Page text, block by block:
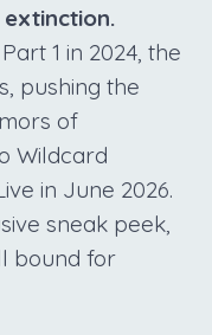
1 in 2024, the
pushing the
of
Wildcard
in June 2026.
sneak peek,
bound for